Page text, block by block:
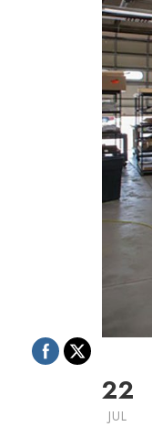
22
JUL